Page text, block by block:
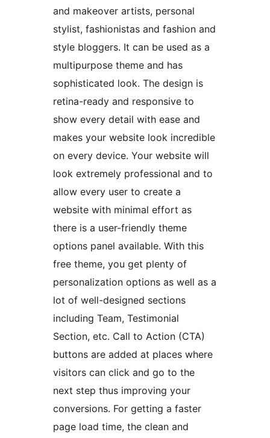
and makeover artists, personal
stylist, fashionistas and fashion and
style bloggers. It can be used as a
multipurpose theme and has
sophisticated look. The design is
retina-ready and responsive to
show every detail with ease and
makes your website look incredible
on every device. Your website will
look extremely professional and to
allow every user to create a
website with minimal effort as
there is a user-friendly theme
options panel available. With this
free theme, you get plenty of
personalization options as well as a
lot of well-designed sections
including Team, Testimonial
Section, etc. Call to Action (CTA)
buttons are added at places where
visitors can click and go to the
next step thus improving your
conversions. For getting a faster
page load time, the clean and